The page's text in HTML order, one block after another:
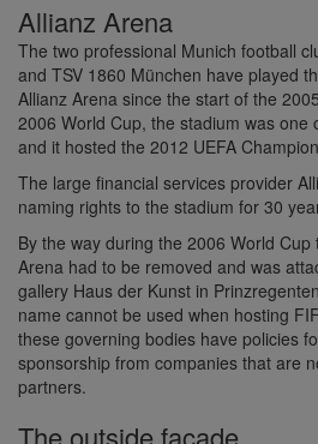
Allianz Arena
The two professional Munich football
and TSV 1860 München have played
Allianz Arena since the start of the
2006 World Cup, the stadium was one
and it hosted the 2012 UEFA
The large financial services provider
naming rights to the stadium for 30
By the way during the 2006 World
Arena had to be removed and was
gallery Haus der Kunst in
name cannot be used when hosting
these governing bodies have policies
sponsorship from companies that are
partners.
The outside facade